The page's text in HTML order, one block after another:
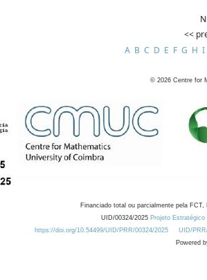
<<
A B C D E F G H I
© 2026 Centre for
Financiado total ou parcialmente pela
UID/00324/2025 Projeto
https://doi.org/10.54499/UID/PRR/00324/2025
UID/
Powered